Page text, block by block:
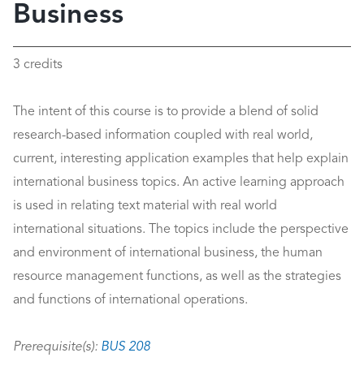
Business
3 credits
The intent of this course is to provide a blend of solid
research-based information coupled with real world,
current, interesting application examples that help explain
international business topics. An active learning approach
is used in relating text material with real world
international situations. The topics include the perspective
and environment of international business, the human
resource management functions, as well as the strategies
and functions of international operations.
Prerequisite(s): BUS 208